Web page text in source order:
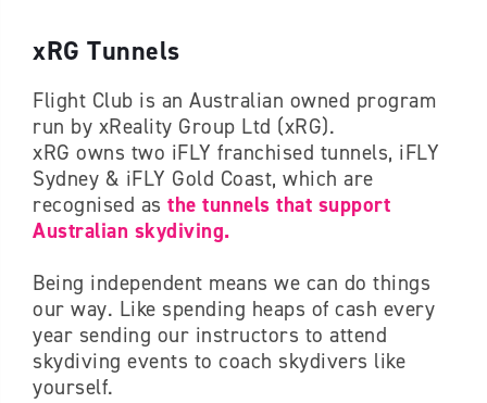
xRG Tunnels
Flight Club is an Australian owned program
run by xReality Group Ltd (xRG).
xRG owns two iFLY franchised tunnels, iFLY
Sydney & iFLY Gold Coast, which are
recognised as the tunnels that support
Australian skydiving.
Being independent means we can do things
our way. Like spending heaps of cash every
year sending our instructors to attend
skydiving events to coach skydivers like
yourself.